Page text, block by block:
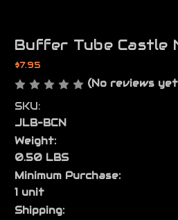
Buffer Tube Castle
$7.95
(No reviews
SKU:
JLB-BCN
Weight:
0.50 LBS
Minimum Purchase:
1 unit
Shipping: